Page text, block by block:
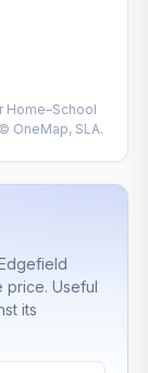
Home–School
OneMap, SLA.
price. Useful
its